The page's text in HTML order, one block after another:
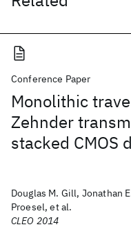
Conference Paper
Monolithic
Zehnder
stacked CMOS
Douglas M. Gill, Jonathan
Proesel, et al.
CLEO 2014